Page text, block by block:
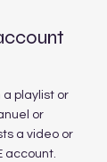
a playlist or
or
a video or
account.